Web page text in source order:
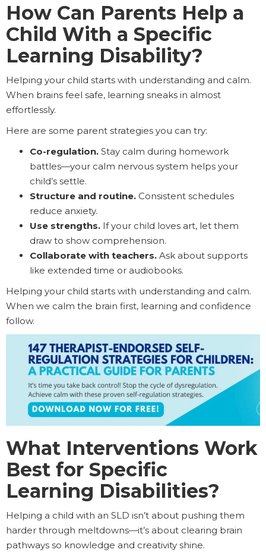
How Can Parents Help a
Child With a Specific
Learning Disability?
Helping your child starts with understanding and calm.
When brains feel safe, learning sneaks in almost
effortlessly.
Here are some parent strategies you can try:
Co-regulation. Stay calm during homework
battles—your calm nervous system helps your
child’s settle.
Structure and routine. Consistent schedules
reduce anxiety.
Use strengths. If your child loves art, let them
draw to show comprehension.
Collaborate with teachers. Ask about supports
like extended time or audiobooks.
Helping your child starts with understanding and calm.
When we calm the brain first, learning and confidence
follow.
What Interventions Work
Best for Specific
Learning Disabilities?
Helping a child with an SLD isn’t about pushing them
harder through meltdowns—it’s about clearing brain
pathways so knowledge and creativity shine.